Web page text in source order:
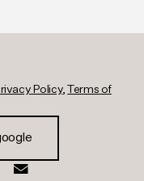
Policy,Terms of